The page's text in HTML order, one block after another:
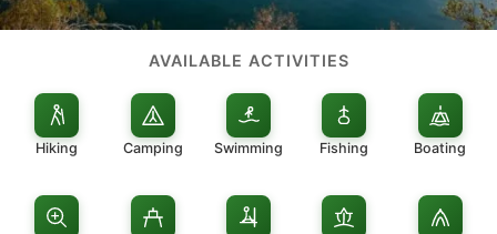
AVAILABLE ACTIVITIES
Hiking Camping Swimming Fishing Boating